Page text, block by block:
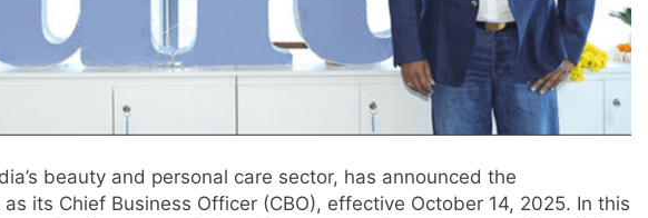
beauty and personal care sector, has announced the
its Chief Business Officer (CBO), effective October 14, 2025. In this